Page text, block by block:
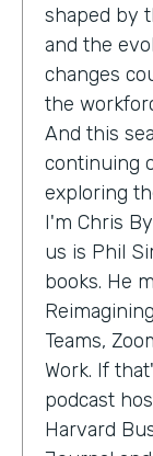
shaped by
and the
changes
the
And this
continuing
exploring
I'm Chris
us is Phil
books. He
Teams,
Work. If
podcast
Harvard